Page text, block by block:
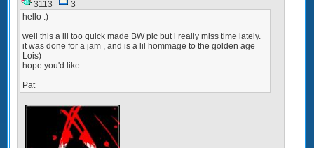
3113
3
hello :)
well this a lil too quick made BW pic but i really miss time lately.
it was done for a jam , and is a lil hommage to the golden age
Lois)
hope you'd like
Pat